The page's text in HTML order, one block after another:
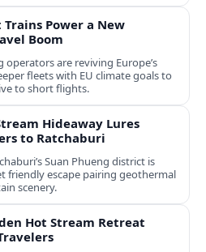
Trains Power a New
Boom
operators are reviving Europe’s
fleets with EU climate goals to
to short flights.
Hideaway Lures
to Ratchaburi
Suan Phueng district is
friendly escape pairing geothermal
scenery.
Hot Stream Retreat